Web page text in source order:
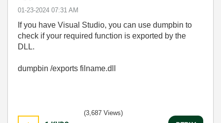
‎01-23-2024 07:31 AM
If you have Visual Studio, you can use dumpbin to
check if your required function is exported by the
DLL.
dumpbin /exports filname.dll
(3,687 Views)